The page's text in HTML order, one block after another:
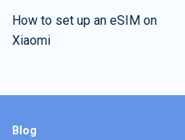
How to set up an eSIM on
Xiaomi
Blog